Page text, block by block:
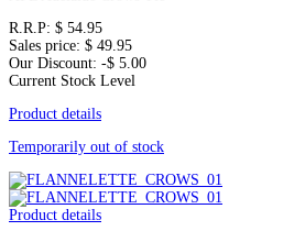
R.R.P: $ 54.95
Sales price: $ 49.95
Our Discount: -$ 5.00
Current Stock Level
Product details
Temporarily out of stock
Product details